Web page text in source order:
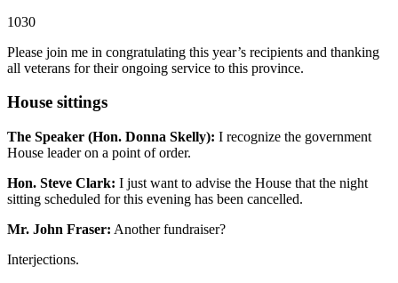
1030
Please join me in congratulating this year’s recipients and thanking
all veterans for their ongoing service to this province.
House sittings
The Speaker (Hon. Donna Skelly): I recognize the government
House leader on a point of order.
Hon. Steve Clark: I just want to advise the House that the night
sitting scheduled for this evening has been cancelled.
Mr. John Fraser: Another fundraiser?
Interjections.